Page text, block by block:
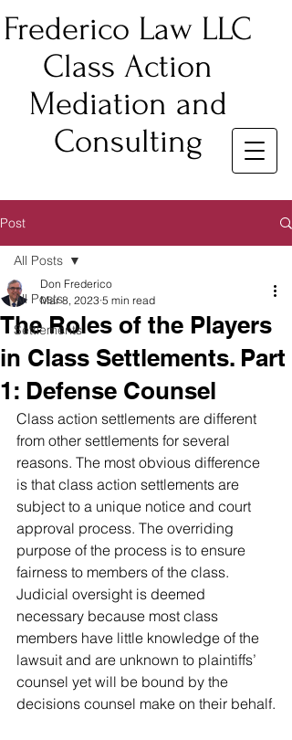
Frederico Law LLC
Class Action
Mediation and
Consulting
Post
All Posts
Settlements
All Posts
The Roles of the Players
in Class Settlements. Part
1: Defense Counsel
Don Frederico
Mar 8, 2023 5 min read
Class action settlements are different
from other settlements for several
reasons. The most obvious difference
is that class action settlements are
subject to a unique notice and court
approval process. The overriding
purpose of the process is to ensure
fairness to members of the class.
Judicial oversight is deemed
necessary because most class
members have little knowledge of the
lawsuit and are unknown to plaintiffs’
counsel yet will be bound by the
decisions counsel make on their behalf.